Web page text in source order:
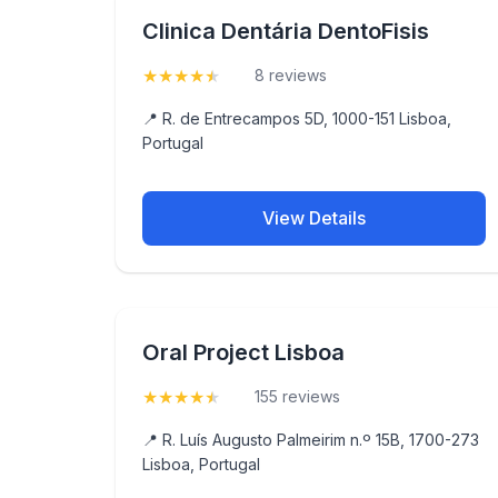
Clinica Dentária DentoFisis
★★★★★ 8 reviews
📍 R. de Entrecampos 5D, 1000-151 Lisboa,
Portugal
View Details
Oral Project Lisboa
★★★★★ 155 reviews
📍 R. Luís Augusto Palmeirim n.º 15B, 1700-273
Lisboa, Portugal